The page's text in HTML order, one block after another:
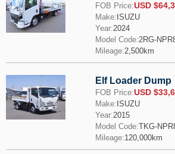
FOB Price:USD
Make: ISUZU
Year:2024
Model Code:2RG-
Mileage:2,500km
Elf Loader Dump
FOB Price:USD
Make: ISUZU
Year:2015
Model Code:TKG-
Mileage:120,000km